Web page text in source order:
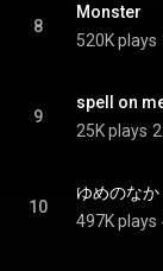
8
Monster
520K plays
9
spell on
25K plays
10
ゆめのな
497K plays